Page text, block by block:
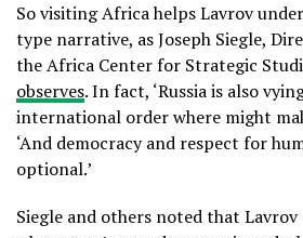
So visiting Africa helps Lavrov
type narrative, as Joseph Siegle,
the Africa Center for Strategic
observes. In fact, ‘Russia is also
international order where might
‘And democracy and respect for
optional.’
Siegle and others noted that